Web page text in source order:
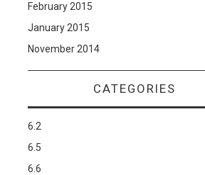
February 2015
January 2015
November 2014
CATEGORIES
6.2
6.5
6.6